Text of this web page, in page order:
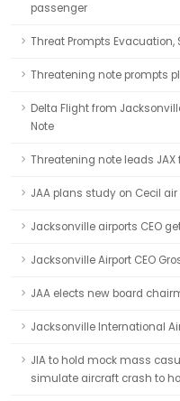
passenger
Threat Prompts Evacuation,
Threatening note prompts
Delta Flight from
Note
Threatening note leads
JAA plans study on Cecil
Jacksonville airports CEO
Jacksonville Airport CEO
JAA elects new board
Jacksonville International
JIA to hold mock mass
simulate aircraft crash to